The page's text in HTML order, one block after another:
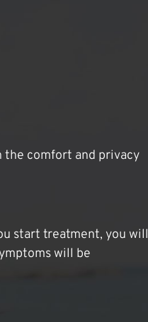
the comfort and privacy
start treatment, you will
will be